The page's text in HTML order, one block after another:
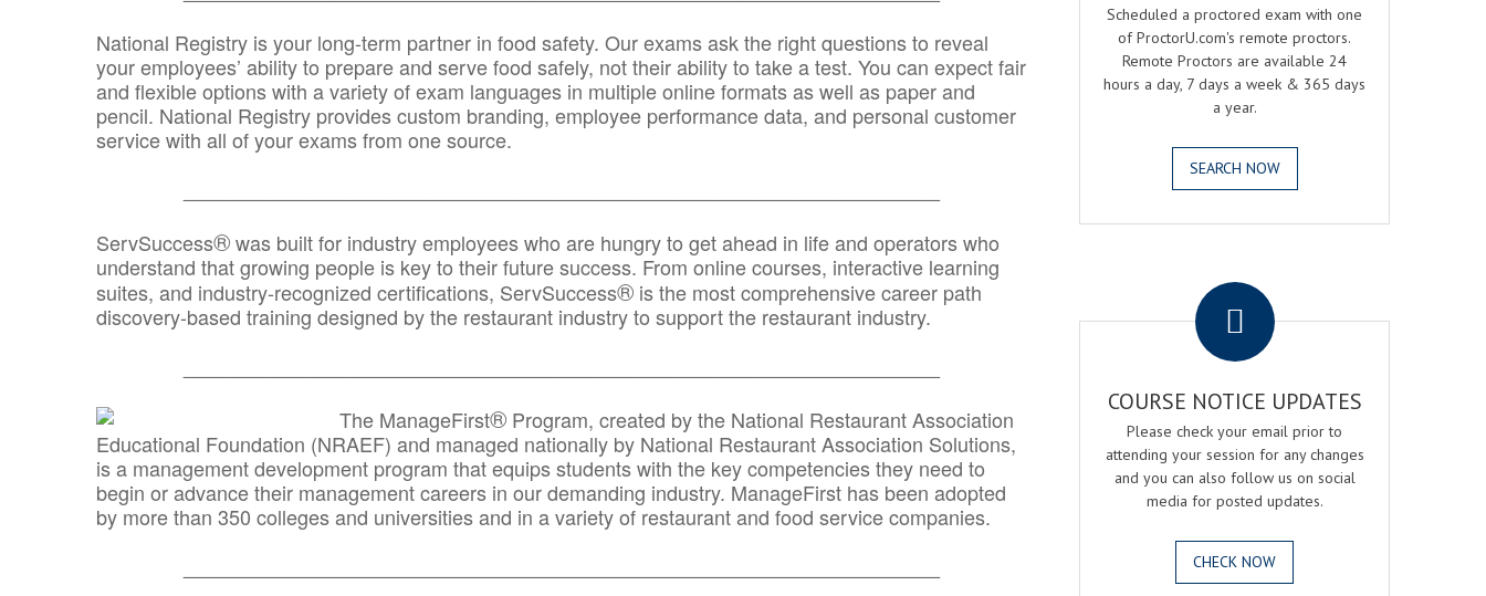
National Registry is your long-term partner in food safety. Our exams ask the right questions to reveal
your employees’ ability to prepare and serve food safely, not their ability to take a test. You can expect fair
and flexible options with a variety of exam languages in multiple online formats as well as paper and
pencil. National Registry provides custom branding, employee performance data, and personal customer
service with all of your exams from one source.
ServSuccess®was built for industry employees who are hungry to get ahead in life and operators who
understand that growing people is key to their future success. From online courses, interactive learning
suites, and industry-recognized certifications, ServSuccess® is the most comprehensive career path
discovery-based training designed by the restaurant industry to support the restaurant industry.
The ManageFirst® Program, created by the National Restaurant Association
Educational Foundation (NRAEF) and managed nationally by National Restaurant Association Solutions,
is a management development program that equips students with the key competencies they need to
begin or advance their management careers in our demanding industry. ManageFirst has been adopted
by more than 350 colleges and universities and in a variety of restaurant and food service companies.
Scheduled a proctored exam with one
of ProctorU.com's remote proctors.
Remote Proctors are available 24
hours a day, 7 days a week & 365 days
a year.
SEARCH NOW
COURSE NOTICE UPDATES
Please check your email prior to
attending your session for any changes
and you can also follow us on social
media for posted updates.
CHECK NOW